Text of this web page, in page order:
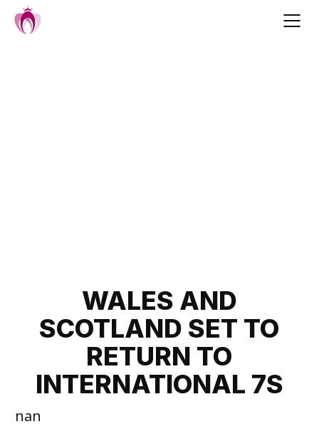
WALES AND
SCOTLAND SET TO
RETURN TO
INTERNATIONAL 7S
nan